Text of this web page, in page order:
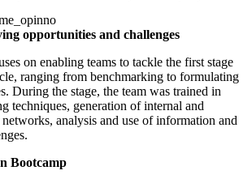
opportunities and challenges
on enabling teams to tackle the first stage
ranging from benchmarking to formulating
During the stage, the team was trained in
techniques, generation of internal and
analysis and use of information and
Bootcamp